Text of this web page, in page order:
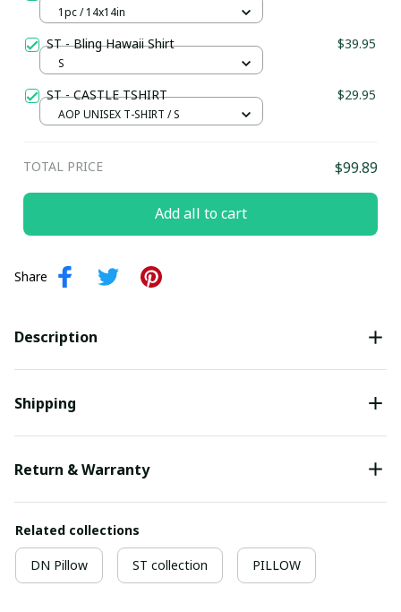
1pc / 14x14in
ST - Bling Hawaii Shirt $39.95
S
ST - CASTLE TSHIRT $29.95
AOP UNISEX T-SHIRT / S
TOTAL PRICE $99.89
Add all to cart
Share
Description
Shipping
Return & Warranty
Related collections
DN Pillow ST collection PILLOW